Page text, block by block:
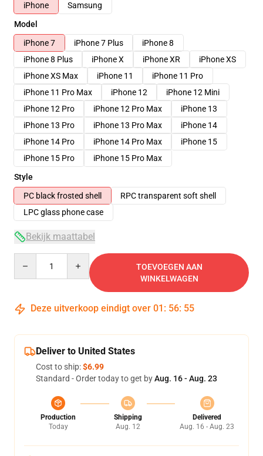
iPhone
Samsung
Model
iPhone 7
iPhone 7 Plus
iPhone 8
iPhone 8 Plus
iPhone X iPhone XR
iPhone XS
iPhone XS Max
iPhone 11
iPhone 11 Pro
iPhone 11 Pro Max
iPhone 12
iPhone 12 Mini
iPhone 12 Pro
iPhone 12 Pro Max
iPhone 13
iPhone 13 Pro
iPhone 13 Pro Max
iPhone 14
iPhone 14 Pro
iPhone 14 Pro Max
iPhone 15
iPhone 15 Pro
iPhone 15 Pro Max
Style
PC black frosted shell
RPC transparent soft shell
LPC glass phone case
Bekijk maattabel
TOEVOEGEN AAN
WINKELWAGEN
Deze uitverkoop eindigt over 01 : 56: 54
Deliver to United States
Cost to ship:$6.99
Standard - Order today to get byAug. 16 - Aug. 23
Production
Today
Shipping
Aug. 12
Delivered
Aug. 16 - Aug. 23